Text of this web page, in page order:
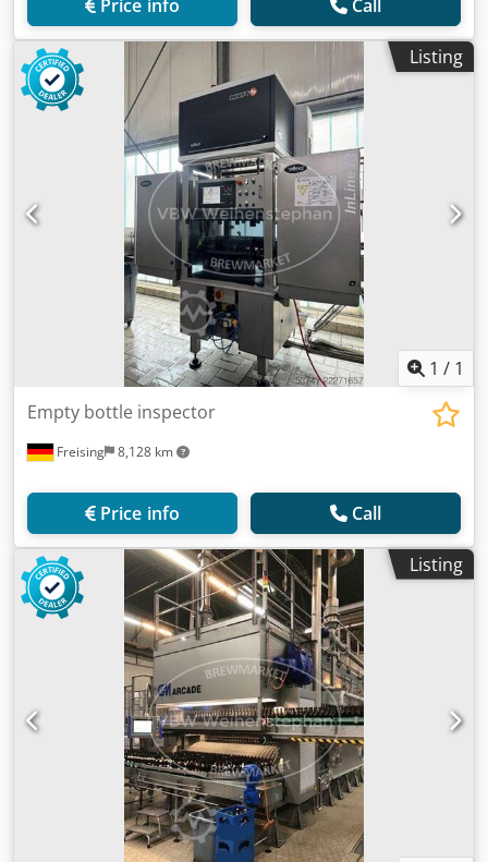
Price info Call
Listing
1 / 1
Freising 8,128 km
Empty bottle inspector
Price info Call
Listing